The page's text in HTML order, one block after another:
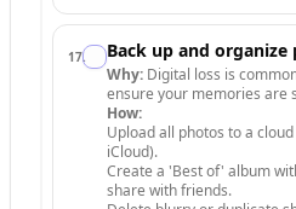
17. Back up and organize
Why: Digital loss is
ensure your memories are
How:
Upload all photos to a
iCloud).
Create a 'Best of' album
share with friends.